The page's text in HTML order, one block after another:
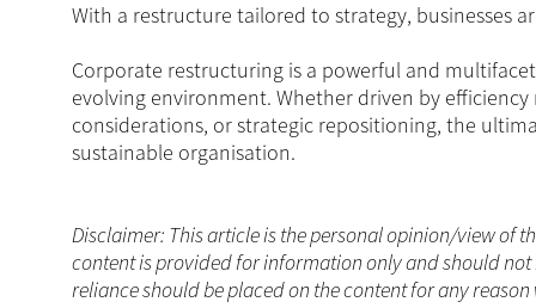
With a restructure tailored to strategy, businesses
Corporate restructuring is a powerful and
evolving environment. Whether driven by
considerations, or strategic repositioning, the
sustainable organisation.
Disclaimer: This article is the personal opinion/view of
content is provided for information only and should not
reliance should be placed on the content for any